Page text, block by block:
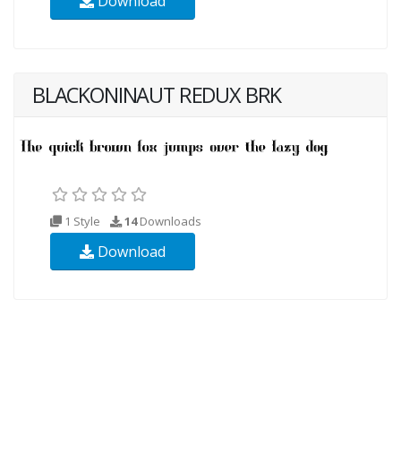
BLACKONINAUT REDUX BRK
1 Style 14Downloads
Download